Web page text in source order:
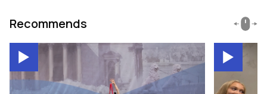
Recommends